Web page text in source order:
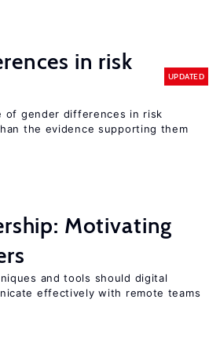
in risk
UPDATED
of gender differences in risk
the evidence supporting them
Motivating
and tools should digital
effectively with remote teams